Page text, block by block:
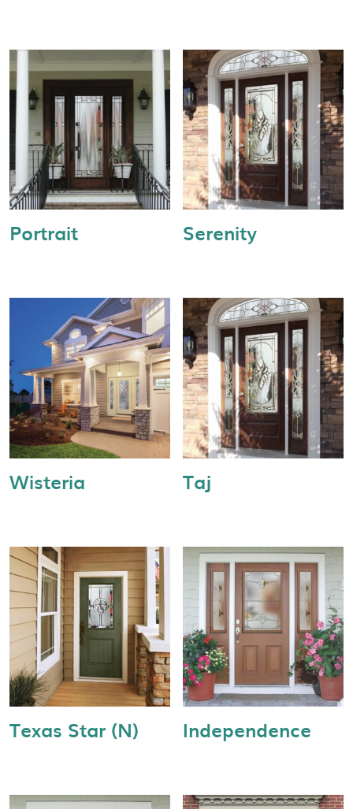
Portrait Serenity
Wisteria Taj
Texas Star (N) Independence